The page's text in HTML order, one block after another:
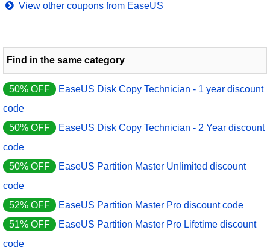
View other coupons from EaseUS
Find in the same category
50% OFF
EaseUS Disk Copy Technician - 1 year discount
code
50% OFF
EaseUS Disk Copy Technician - 2 Year discount
code
50% OFF
EaseUS Partition Master Unlimited discount
code
52% OFF
EaseUS Partition Master Pro discount code
51% OFF
EaseUS Partition Master Pro Lifetime discount
code